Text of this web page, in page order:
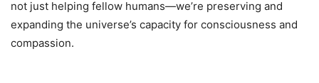
not just helping fellow humans—we’re preserving and
expanding the universe’s capacity for consciousness and
compassion.